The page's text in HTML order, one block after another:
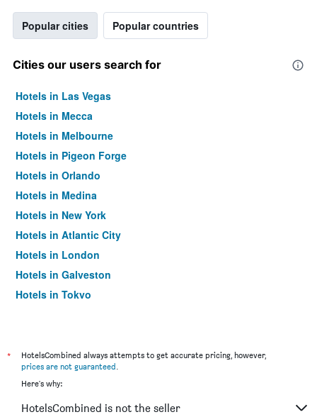
Popular cities Popular countries
Cities our users search for
Hotels in Las Vegas
Hotels in Mecca
Hotels in Melbourne
Hotels in Pigeon Forge
Hotels in Orlando
Hotels in Medina
Hotels in New York
Hotels in Atlantic City
Hotels in London
Hotels in Galveston
Hotels in Tokyo
*
HotelsCombined always attempts to get accurate pricing, however,
prices are not guaranteed.
Here's why:
HotelsCombined is not the seller